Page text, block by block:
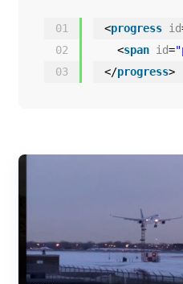
01
02
03
<progress id
<span id=
</progress>